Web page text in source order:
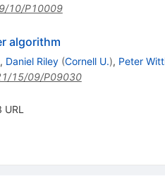
10/P10009
algorithm
, Daniel Riley (Cornell U.), Peter
15/09/P09030